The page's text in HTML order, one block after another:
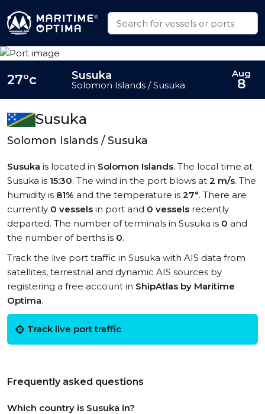
Susuka
Solomon Islands / Susuka
Susuka is located in Solomon Islands. The local time at
Susuka is 15:30. The wind in the port blows at 2 m/s. The
humidity is 81% and the temperature is 27°. There are
currently 0 vessels in port and 0 vessels recently
departed. The number of terminals in Susuka is 0 and
the number of berths is 0.
Track the live port traffic in Susuka with AIS data from
satellites, terrestrial and dynamic AIS sources by
registering a free account in ShipAtlas by Maritime
Optima.
Track live port traffic
Frequently asked questions
Which country is Susuka in?
27°c Susuka
Solomon Islands / Susuka
Aug
8